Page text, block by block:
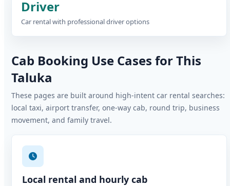
Driver
Car rental with professional driver options
Cab Booking Use Cases for This
Taluka
These pages are built around high-intent car rental searches:
local taxi, airport transfer, one-way cab, round trip, business
movement, and family travel.
Local rental and hourly cab